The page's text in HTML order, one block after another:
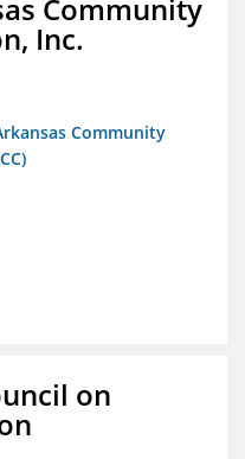
Community
Inc.
Community
on